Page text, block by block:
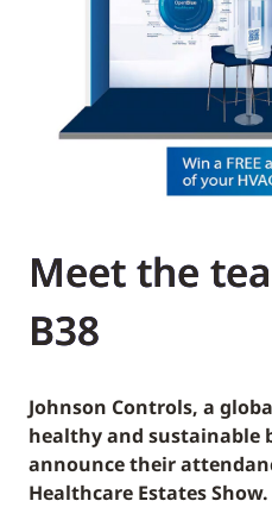
Meet the
B38
Johnson Controls, a
healthy and sustainable
announce their
Healthcare Estates Show.